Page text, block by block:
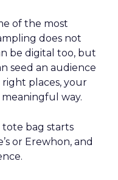
of the most
does not
be digital too, but
seed an audience
places, your
way.
tote bag starts
or Erewhon, and